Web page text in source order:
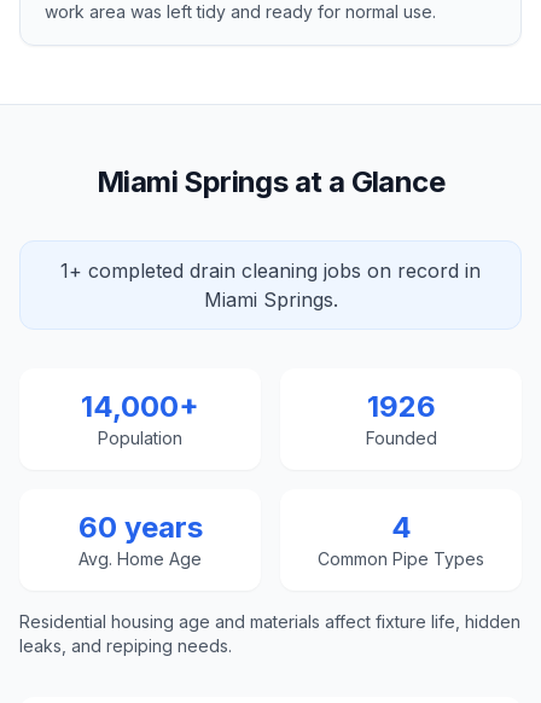
work area was left tidy and ready for normal use.
Miami Springs at a Glance
1+ completed drain cleaning jobs on record in
Miami Springs.
14,000+
Population
1926
Founded
60 years
Avg. Home Age
4
Common Pipe Types
Residential housing age and materials affect fixture life, hidden
leaks, and repiping needs.